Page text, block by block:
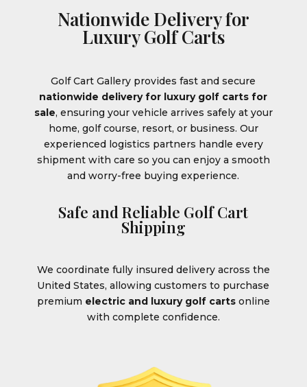
Nationwide Delivery for
Luxury Golf Carts
Golf Cart Gallery provides fast and secure
nationwide delivery for luxury golf carts for
sale, ensuring your vehicle arrives safely at your
home, golf course, resort, or business. Our
experienced logistics partners handle every
shipment with care so you can enjoy a smooth
and worry-free buying experience.
Safe and Reliable Golf Cart
Shipping
We coordinate fully insured delivery across the
United States, allowing customers to purchase
premium electric and luxury golf cartsonline
with complete confidence.